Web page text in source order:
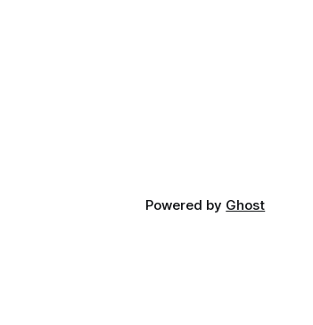
Powered by Ghost